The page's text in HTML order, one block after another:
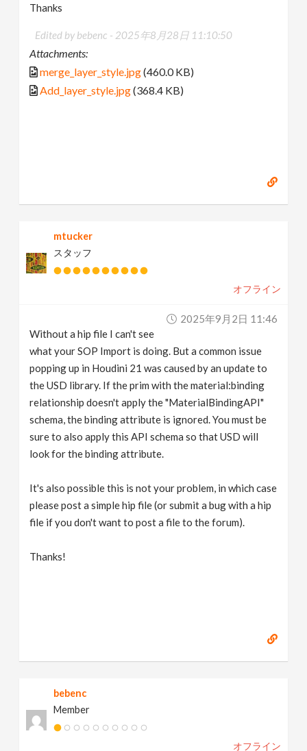
Thanks
Edited by bebenc - 2025年8月28日 11:10:50
Attachments:
merge_layer_style.jpg(460.0 KB)
Add_layer_style.jpg(368.4 KB)
mtucker
スタッフ
オフライン
2025年9月2日 11:46
Without a hip file I can't see
what your SOP Import is doing. But a common issue
popping up in Houdini 21 was caused by an update to
the USD library. If the prim with the material:binding
relationship doesn't apply the "MaterialBindingAPI"
schema, the binding attribute is ignored. You must be
sure to also apply this API schema so that USD will
look for the binding attribute.
It's also possible this is not your problem, in which case
please post a simple hip file (or submit a bug with a hip
file if you don't want to post a file to the forum).
Thanks!
bebenc
Member
オフライン